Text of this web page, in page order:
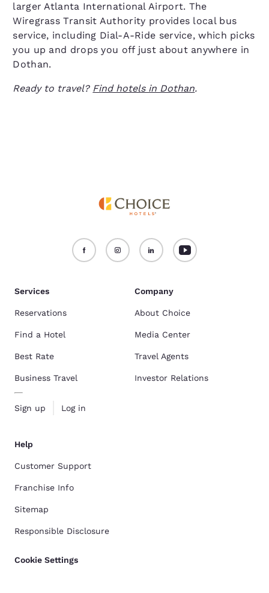
larger Atlanta International Airport. The
Wiregrass Transit Authority provides local bus
service, including Dial-A-Ride service, which picks
you up and drops you off just about anywhere in
Dothan.
Ready to travel? Find hotels in Dothan.
Services
Reservations
Find a Hotel
Best Rate
Business Travel
Sign up Log in
Company
About Choice
Media Center
Travel Agents
Investor Relations
Help
Customer Support
Franchise Info
Sitemap
Responsible Disclosure
Cookie Settings